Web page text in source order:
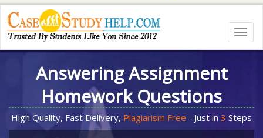
Answering Assignment
Homework Questions
High Quality, Fast Delivery, Plagiarism Free - Just in 3 Steps